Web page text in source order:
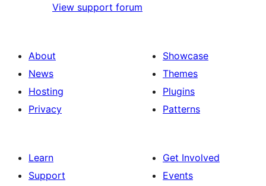
View support forum
About
News
Hosting
Privacy
Showcase
Themes
Plugins
Patterns
Learn
Support
Get Involved
Events